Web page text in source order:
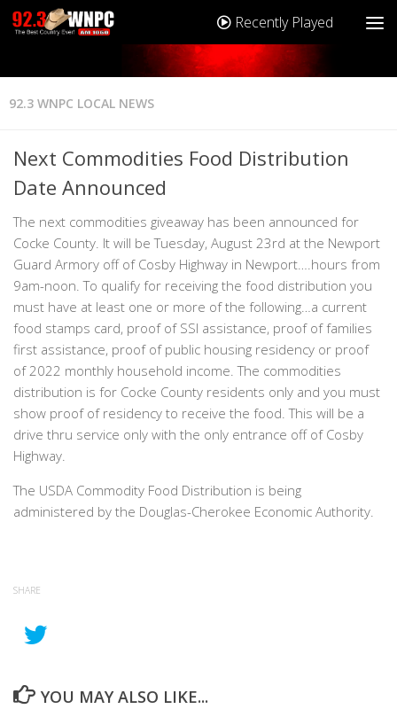
Recently Played
92.3 WNPC LOCAL NEWS
Next Commodities Food Distribution
Date Announced
The next commodities giveaway has been announced for
Cocke County. It will be Tuesday, August 23rd at the Newport
Guard Armory off of Cosby Highway in Newport….hours from
9am-noon. To qualify for receiving the food distribution you
must have at least one or more of the following…a current
food stamps card, proof of SSI assistance, proof of families
first assistance, proof of public housing residency or proof
of 2022 monthly household income. The commodities
distribution is for Cocke County residents only and you must
show proof of residency to receive the food. This will be a
drive thru service only with the only entrance off of Cosby
Highway.
The USDA Commodity Food Distribution is being
administered by the Douglas-Cherokee Economic Authority.
SHARE
YOU MAY ALSO LIKE...